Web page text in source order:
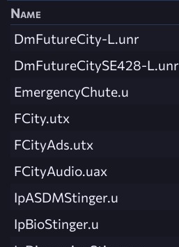
Name
DmFutureCity-L.unr
DmFutureCitySE428-L.unr
EmergencyChute.u
FCity.utx
FCityAds.utx
FCityAudio.uax
IpASDMStinger.u
IpBioStinger.u